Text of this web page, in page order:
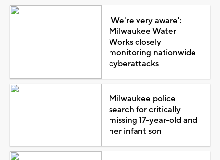
'We're very aware':
Milwaukee Water
Works closely
monitoring nationwide
cyberattacks
Milwaukee police
search for critically
missing 17-year-old and
her infant son